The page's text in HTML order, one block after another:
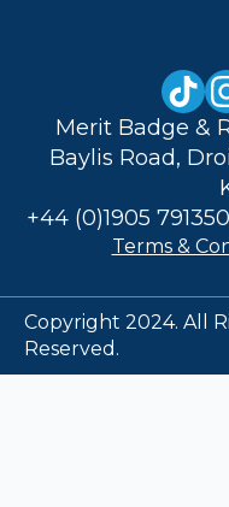
Merit Badge &
Baylis Road,
+44 (0)1905 791350
Terms &
Copyright 2024. All
Reserved.